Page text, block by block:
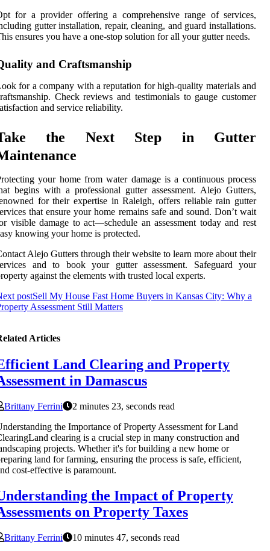
for a provider offering a comprehensive range of services,
gutter installation, repair, cleaning, and guard installations.
ensures you have a one-stop solution for all your gutter needs.
and Craftsmanship
for a company with a reputation for high-quality materials and
Check reviews and testimonials to gauge customer
and service reliability.
the Next Step in Gutter
your home from water damage is a continuous process
begins with a professional gutter assessment. Alejo Gutters,
for their expertise in Raleigh, offers reliable rain gutter
that ensure your home remains safe and sound. Don’t wait
visible damage to act—schedule an assessment today and rest
knowing your home is protected.
Alejo Gutters through their website to learn more about their
and to book your gutter assessment. Safeguard your
against the elements with trusted local experts.
postSell My House Fast Home Buyers in Kansas City: Why a
Assessment Still Matters
Articles
Land Clearing and Property
in Damascus
Brittany Ferrini
2 minutes 23, seconds read
the Importance of Property Assessment for Land
clearing is a crucial step in many construction and
projects. Whether it's for building a new home or
land for farming, ensuring the process is safe, efficient,
cost-effective is paramount.
the Impact of Property
on Property Taxes
Brittany Ferrini 10 minutes 47, seconds read